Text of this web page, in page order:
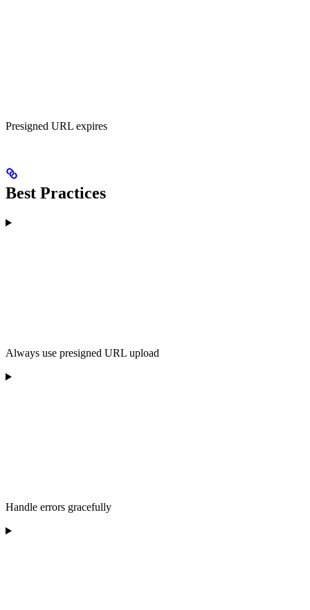
Presigned URL expires
Best Practices
Always use presigned URL upload
Handle errors gracefully